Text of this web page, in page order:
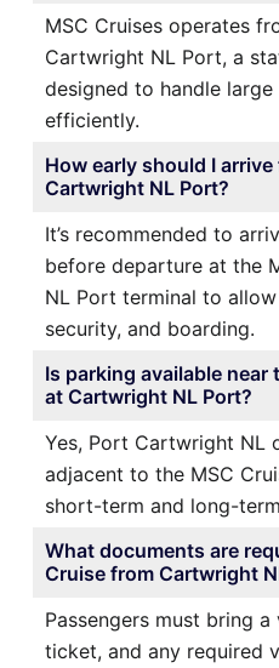
MSC Cruises operates
Cartwright NL Port, a
designed to handle
efficiently.
How early should I
Cartwright NL Port?
It’s recommended to
before departure at the
NL Port terminal to
security, and boarding.
Is parking available near
at Cartwright NL Port?
Yes, Port Cartwright NL
adjacent to the MSC
short-term and long-
What documents are
Cruise from Cartwright
Passengers must bring
ticket, and any required